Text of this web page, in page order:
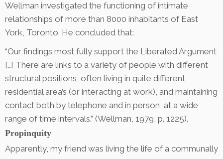
Wellman investigated the functioning of intimate
relationships of more than 8000 inhabitants of East
York, Toronto. He concluded that:
“Our findings most fully support the Liberated Argument
[…] There are links to a variety of people with different
structural positions, often living in quite different
residential area’s (or interacting at work), and maintaining
contact both by telephone and in person, at a wide
range of time intervals.” (Wellman, 1979, p. 1225).
Propinquity
Apparently, my friend was living the life of a communally